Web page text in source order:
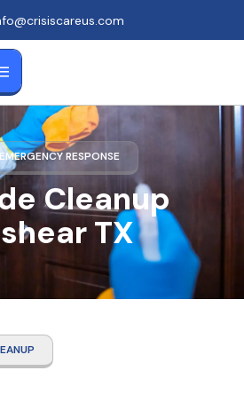
Cleanup
TX
RESPONSE